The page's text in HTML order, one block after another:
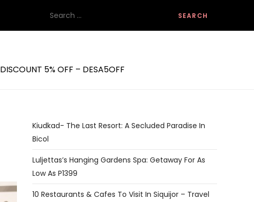
for:
5% OFF – DESA5OFF
Kiudkad- The Last Resort: A Secluded Paradise In
Bicol
Luljettas’s Hanging Gardens Spa: Getaway For As
Low As P1399
10 Restaurants & Cafes To Visit In Siquijor – Travel